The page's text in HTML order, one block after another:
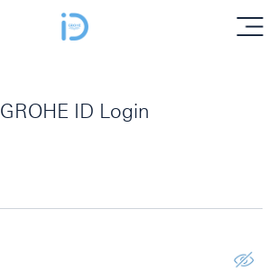
menu
GROHE ID Login